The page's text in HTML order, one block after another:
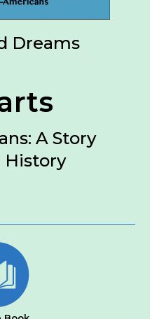
Dreams
A Story
History